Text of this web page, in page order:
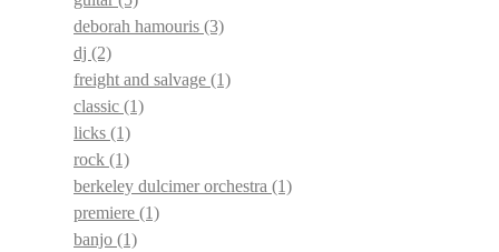
deborah hamouris (3)
dj (2)
freight and salvage (1)
classic (1)
licks (1)
rock (1)
berkeley dulcimer orchestra (1)
premiere (1)
banjo (1)